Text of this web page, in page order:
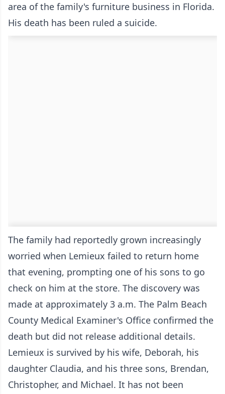
area of the family's furniture business in Florida.
His death has been ruled a suicide.
The family had reportedly grown increasingly
worried when Lemieux failed to return home
that evening, prompting one of his sons to go
check on him at the store. The discovery was
made at approximately 3 a.m. The Palm Beach
County Medical Examiner's Office confirmed the
death but did not release additional details.
Lemieux is survived by his wife, Deborah, his
daughter Claudia, and his three sons, Brendan,
Christopher, and Michael. It has not been